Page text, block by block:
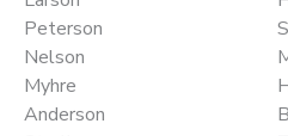
Peterson
Nelson
Myhre
Anderson